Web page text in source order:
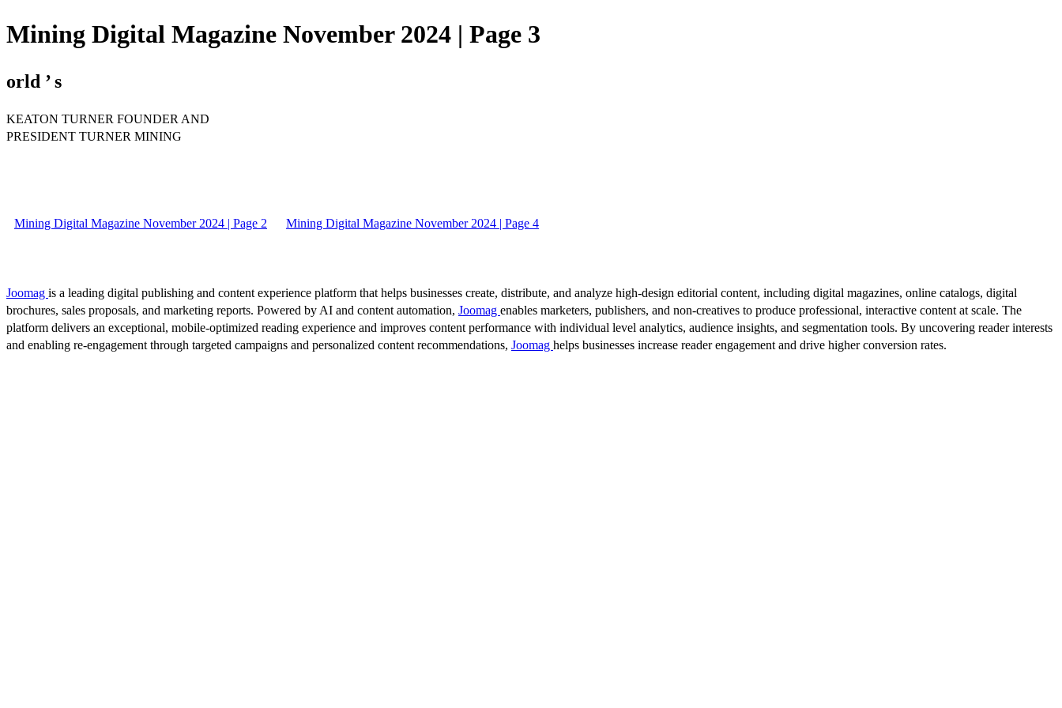
Mining Digital Magazine November 2024 | Page 3
orld ’ s
KEATON TURNER FOUNDER AND
PRESIDENT TURNER MINING
Mining Digital Magazine November 2024 | Page 2 Mining Digital Magazine November 2024 | Page 4
Joomag is a leading digital publishing and content experience platform that helps businesses create, distribute, and analyze high-design editorial content, including digital magazines, online catalogs, digital
brochures, sales proposals, and marketing reports. Powered by AI and content automation, Joomag enables marketers, publishers, and non-creatives to produce professional, interactive content at scale. The
platform delivers an exceptional, mobile-optimized reading experience and improves content performance with individual level analytics, audience insights, and segmentation tools. By uncovering reader interests
and enabling re-engagement through targeted campaigns and personalized content recommendations, Joomag helps businesses increase reader engagement and drive higher conversion rates.